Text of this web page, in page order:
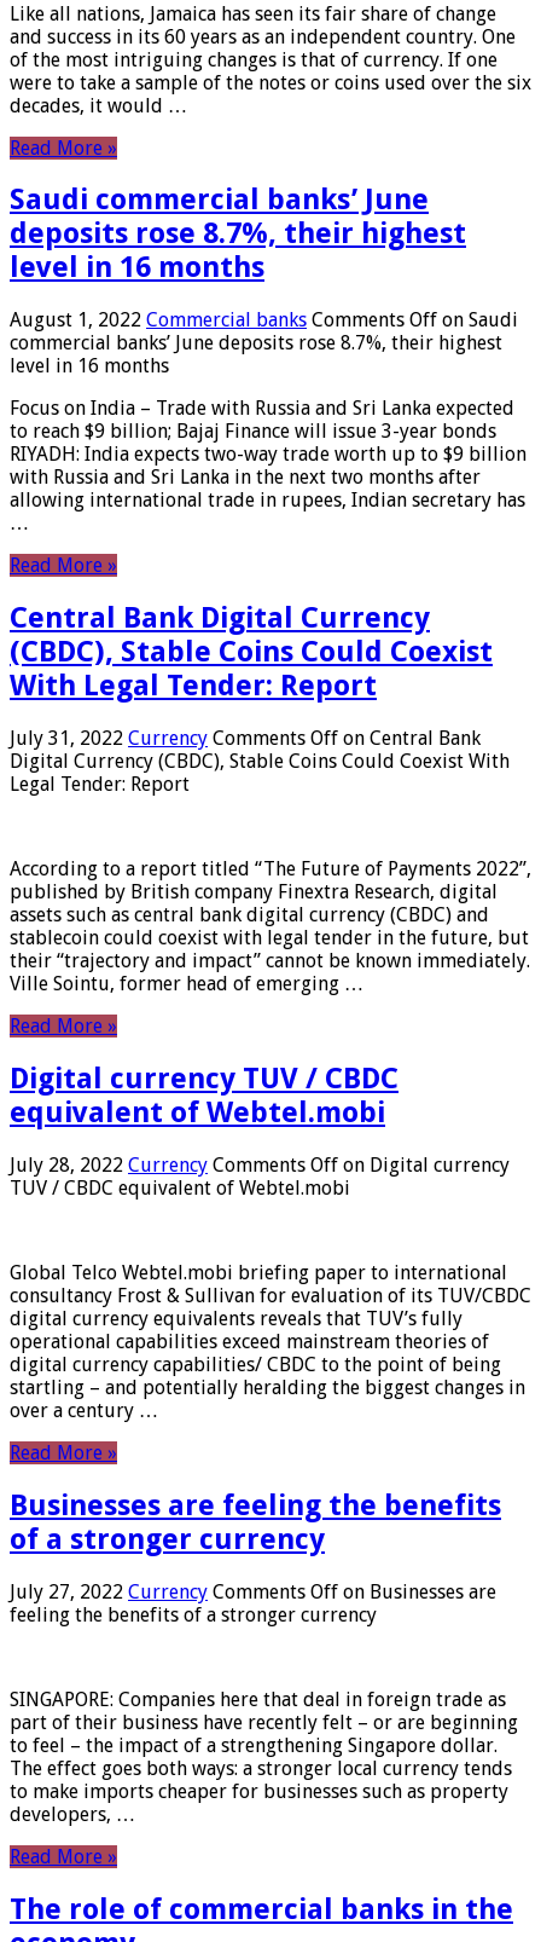
Like all nations, Jamaica has seen its fair share of change
and success in its 60 years as an independent country. One
of the most intriguing changes is that of currency. If one
were to take a sample of the notes or coins used over the six
decades, it would …
Read More »
Saudi commercial banks’ June
deposits rose 8.7%, their highest
level in 16 months
August 1, 2022 Commercial banks Comments Off on Saudi
commercial banks’ June deposits rose 8.7%, their highest
level in 16 months
Focus on India – Trade with Russia and Sri Lanka expected
to reach $9 billion; Bajaj Finance will issue 3-year bonds
RIYADH: India expects two-way trade worth up to $9 billion
with Russia and Sri Lanka in the next two months after
allowing international trade in rupees, Indian secretary has
…
Read More »
Central Bank Digital Currency
(CBDC), Stable Coins Could Coexist
With Legal Tender: Report
July 31, 2022 Currency Comments Off on Central Bank
Digital Currency (CBDC), Stable Coins Could Coexist With
Legal Tender: Report
According to a report titled “The Future of Payments 2022”,
published by British company Finextra Research, digital
assets such as central bank digital currency (CBDC) and
stablecoin could coexist with legal tender in the future, but
their “trajectory and impact” cannot be known immediately.
Ville Sointu, former head of emerging …
Read More »
Digital currency TUV / CBDC
equivalent of Webtel.mobi
July 28, 2022 Currency Comments Off on Digital currency
TUV / CBDC equivalent of Webtel.mobi
Global Telco Webtel.mobi briefing paper to international
consultancy Frost & Sullivan for evaluation of its TUV/CBDC
digital currency equivalents reveals that TUV’s fully
operational capabilities exceed mainstream theories of
digital currency capabilities/ CBDC to the point of being
startling – and potentially heralding the biggest changes in
over a century …
Read More »
Businesses are feeling the benefits
of a stronger currency
July 27, 2022 Currency Comments Off on Businesses are
feeling the benefits of a stronger currency
SINGAPORE: Companies here that deal in foreign trade as
part of their business have recently felt – or are beginning
to feel – the impact of a strengthening Singapore dollar.
The effect goes both ways: a stronger local currency tends
to make imports cheaper for businesses such as property
developers, …
Read More »
The role of commercial banks in the